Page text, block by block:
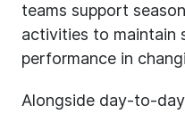
teams support
activities to maintain
performance in
Alongside day-to-